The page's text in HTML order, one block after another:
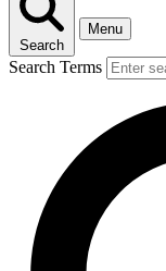
Search
Menu
Search Terms